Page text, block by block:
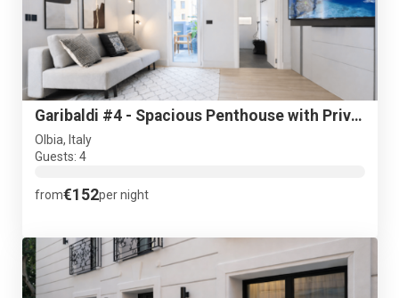
Garibaldi #4 - Spacious Penthouse with Private terrace - NEW
Olbia, Italy
Guests: 4
from€152per night